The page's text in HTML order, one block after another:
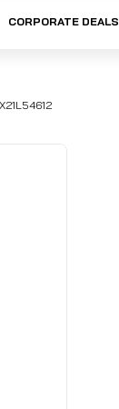
CORPORATE DEALS